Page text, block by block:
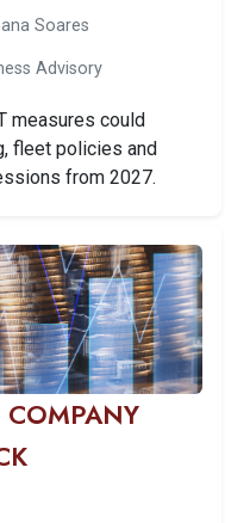
Soares
Advisory
measures could
fleet policies and
from 2027.
COMPANY